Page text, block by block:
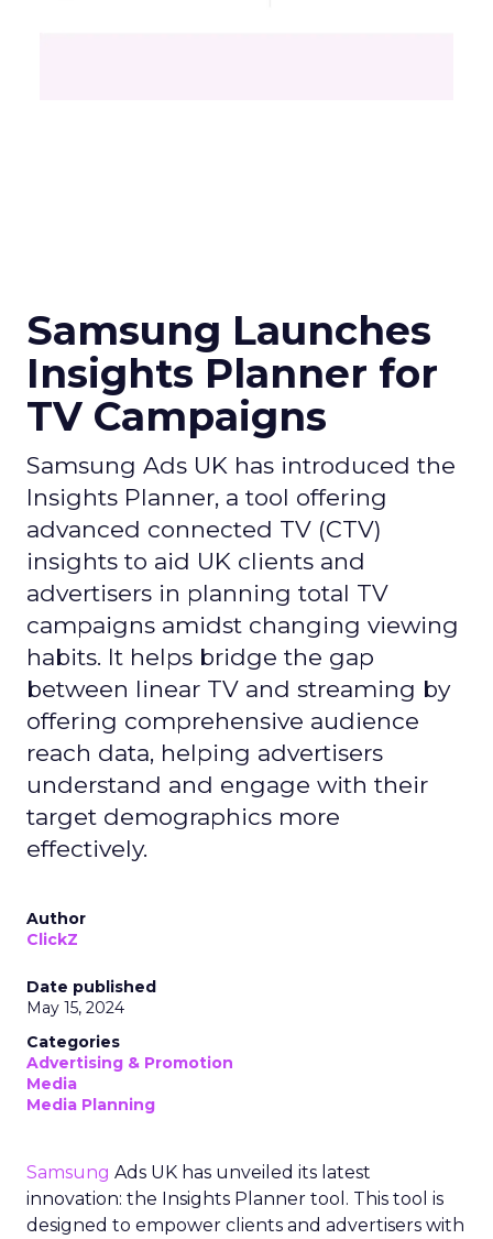
Samsung Launches
Insights Planner for
TV Campaigns
Samsung Ads UK has introduced the
Insights Planner, a tool offering
advanced connected TV (CTV)
insights to aid UK clients and
advertisers in planning total TV
campaigns amidst changing viewing
habits. It helps bridge the gap
between linear TV and streaming by
offering comprehensive audience
reach data, helping advertisers
understand and engage with their
target demographics more
effectively.
Author
ClickZ
Date published
May 15, 2024
Categories
Advertising & Promotion
Media
Media Planning
Samsung Ads UK has unveiled its latest
innovation: the Insights Planner tool. This tool is
designed to empower clients and advertisers with